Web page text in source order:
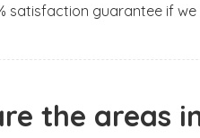
satisfaction guarantee if
the areas